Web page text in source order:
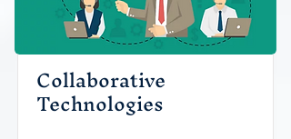
Collaborative
Technologies